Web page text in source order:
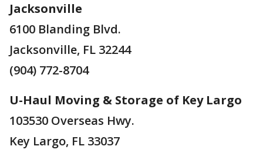
Jacksonville
6100 Blanding Blvd.
Jacksonville, FL 32244
(904) 772-8704
U-Haul Moving & Storage of Key Largo
103530 Overseas Hwy.
Key Largo, FL 33037